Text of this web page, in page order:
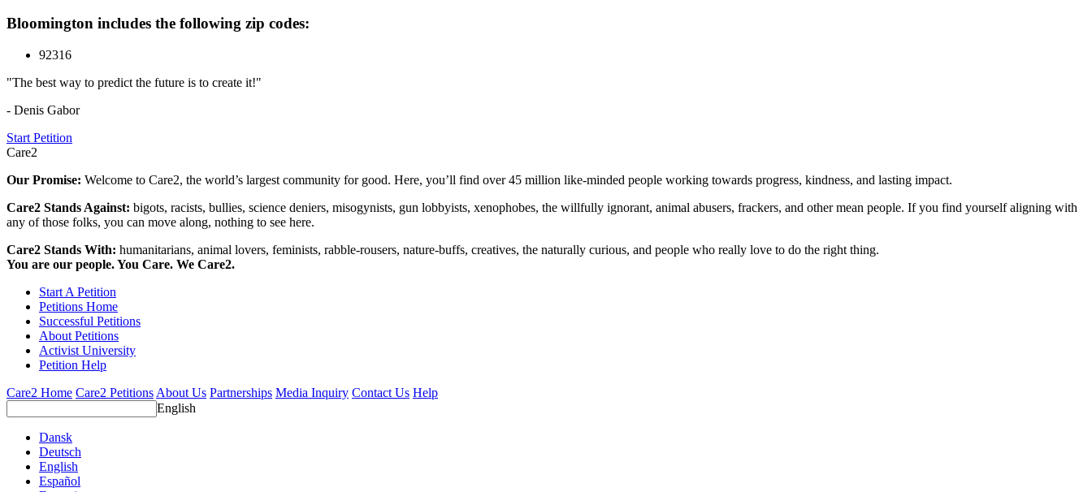
Bloomington includes the following zip codes:
92316
"The best way to predict the future is to create it!"
- Denis Gabor
Start Petition
Care2
Our Promise: Welcome to Care2, the world’s largest community for good. Here, you’ll find over 45 million like-minded people working towards progress, kindness, and lasting impact.
Care2 Stands Against: bigots, racists, bullies, science deniers, misogynists, gun lobbyists, xenophobes, the willfully ignorant, animal abusers, frackers, and other mean people. If you find yourself aligning with
any of those folks, you can move along, nothing to see here.
Care2 Stands With: humanitarians, animal lovers, feminists, rabble-rousers, nature-buffs, creatives, the naturally curious, and people who really love to do the right thing.
You are our people. You Care. We Care2.
Start A Petition
Petitions Home
Successful Petitions
About Petitions
Activist University
Petition Help
Care2 Home Care2 Petitions About Us Partnerships Media Inquiry Contact Us Help
English
Dansk
Deutsch
English
Español